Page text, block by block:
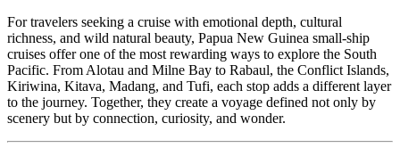
For travelers seeking a cruise with emotional depth, cultural
richness, and wild natural beauty, Papua New Guinea small-ship
cruises offer one of the most rewarding ways to explore the South
Pacific. From Alotau and Milne Bay to Rabaul, the Conflict Islands,
Kiriwina, Kitava, Madang, and Tufi, each stop adds a different layer
to the journey. Together, they create a voyage defined not only by
scenery but by connection, curiosity, and wonder.